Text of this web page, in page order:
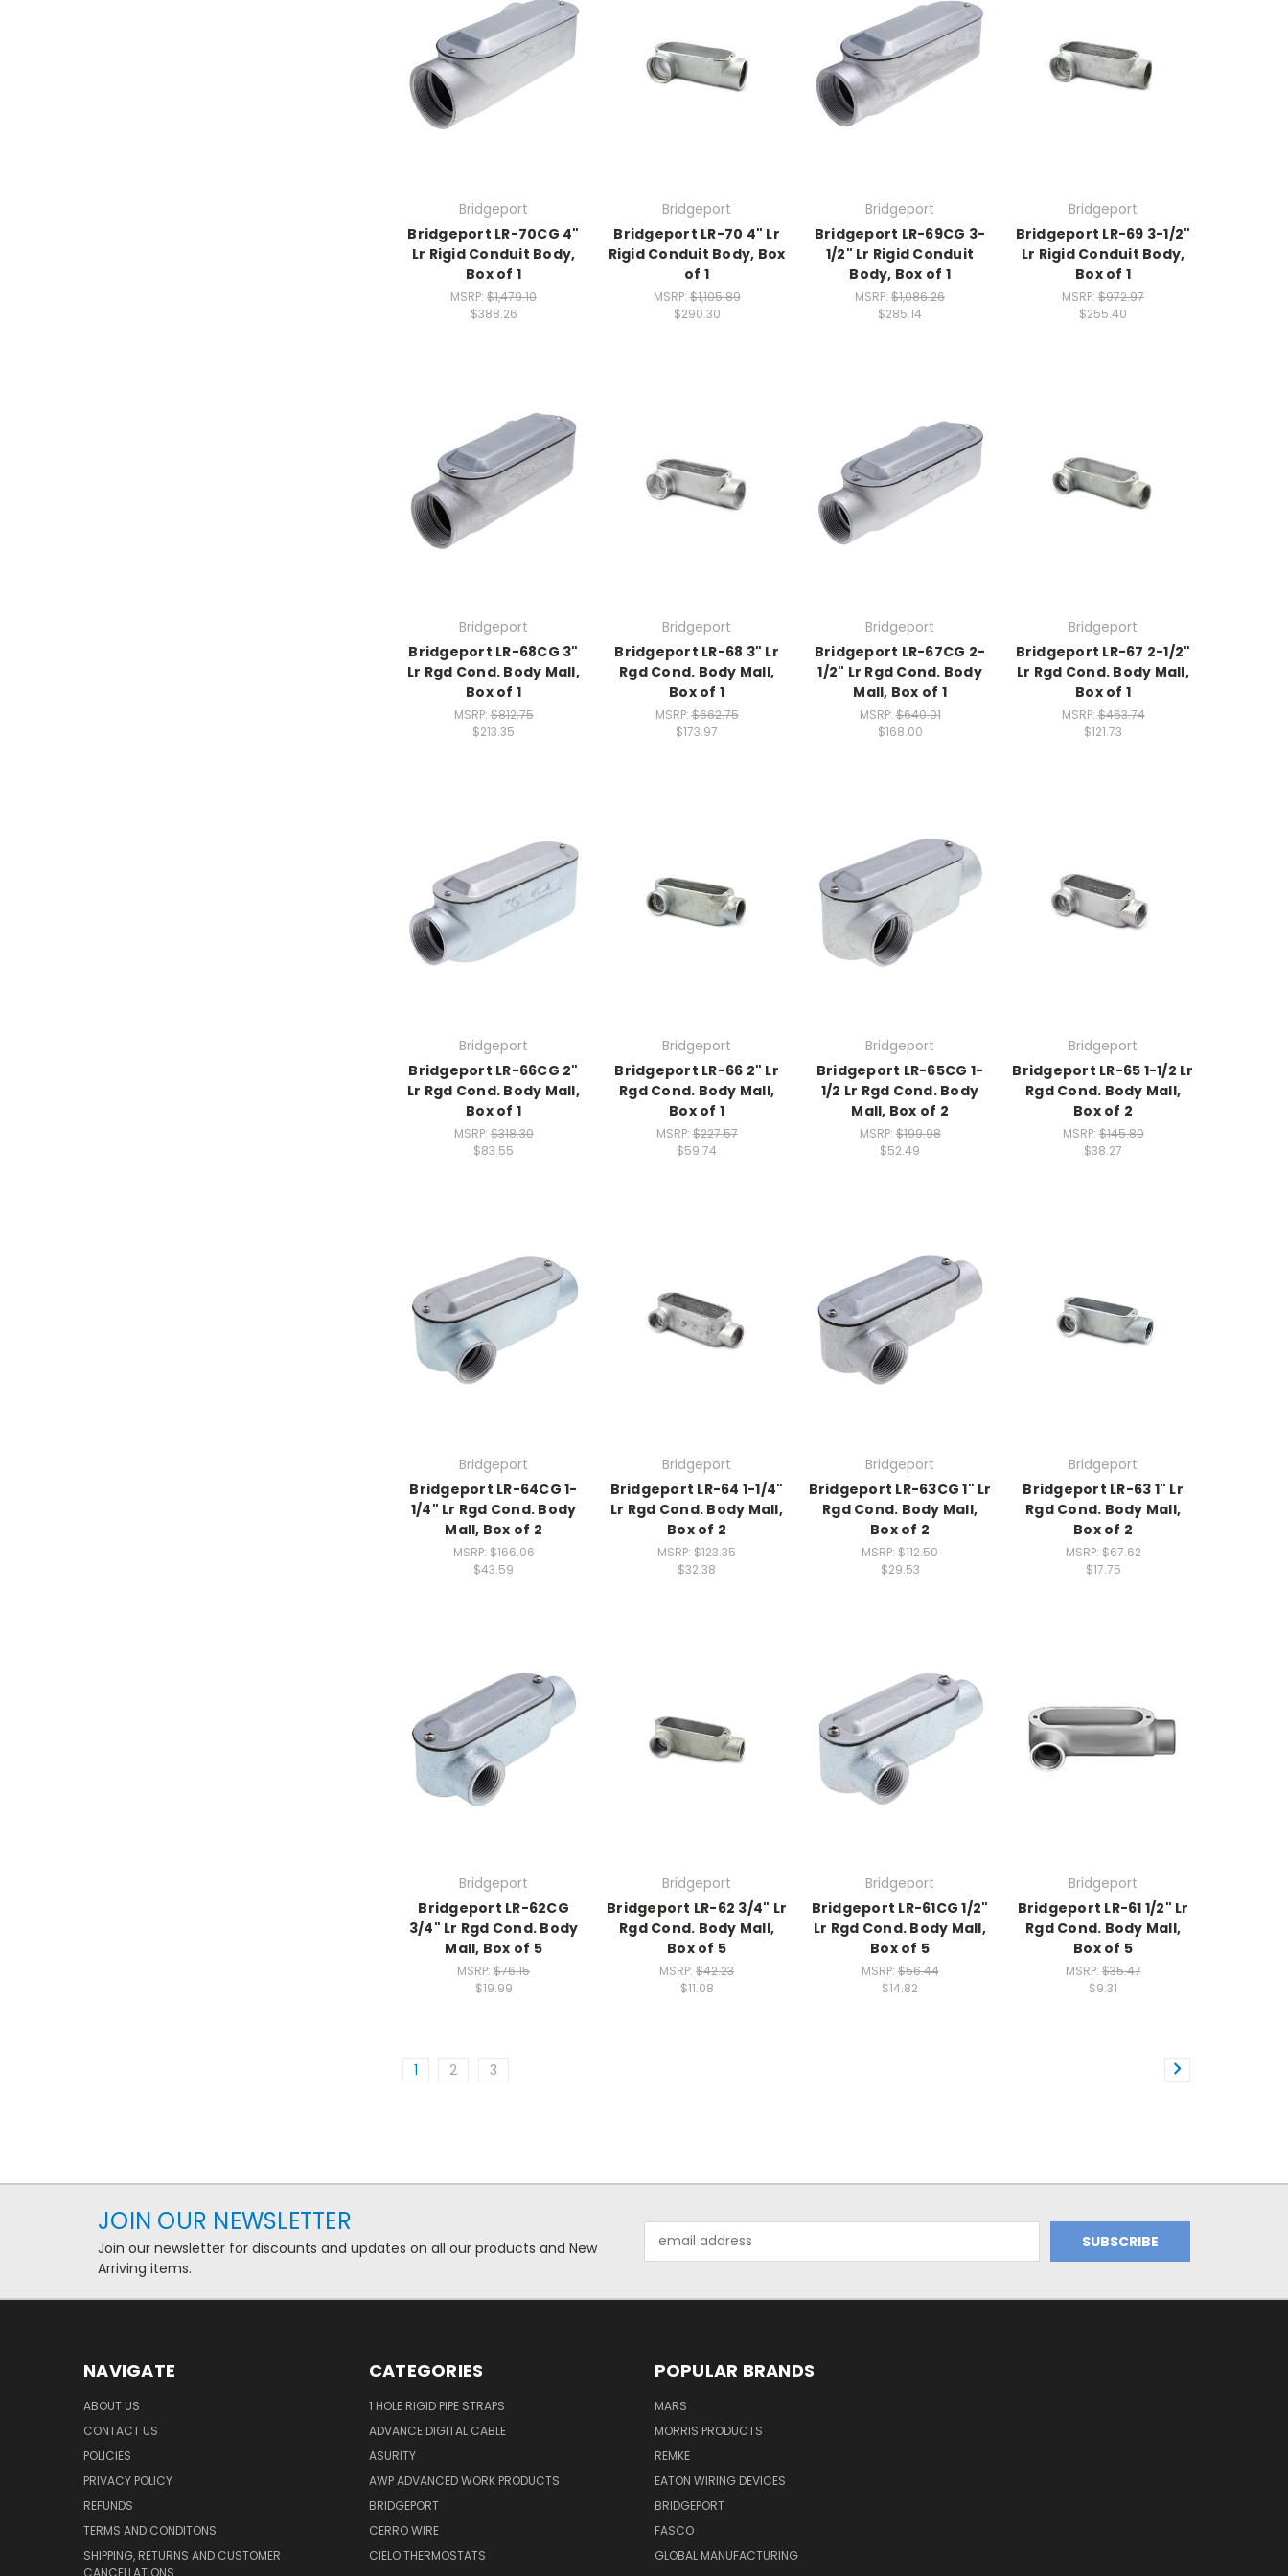
Bridgeport
Bridgeport LR-70CG 4"
Lr Rigid Conduit Body,
Box of 1
MSRP: $1,479.10
$388.26
Bridgeport
Bridgeport LR-70 4" Lr
Rigid Conduit Body, Box
of 1
MSRP:$1,105.89
$290.30
Bridgeport
Bridgeport LR-69CG 3-
1/2" Lr Rigid Conduit
Body, Box of 1
MSRP: $1,086.26
$285.14
Bridgeport
Bridgeport LR-69 3-1/2"
Lr Rigid Conduit Body,
Box of 1
MSRP: $972.97
$255.40
Bridgeport
Bridgeport LR-68CG 3"
Lr Rgd Cond. Body Mall,
Box of 1
MSRP:$812.75
$213.35
Bridgeport
Bridgeport LR-68 3" Lr
Rgd Cond. Body Mall,
Box of 1
MSRP:$662.75
$173.97
Bridgeport
Bridgeport LR-67CG 2-
1/2" Lr Rgd Cond. Body
Mall, Box of 1
MSRP:$640.01
$168.00
Bridgeport
Bridgeport LR-67 2-1/2"
Lr Rgd Cond. Body Mall,
Box of 1
MSRP:$463.74
$121.73
Bridgeport
Bridgeport LR-66CG 2"
Lr Rgd Cond. Body Mall,
Box of 1
MSRP:$318.30
$83.55
Bridgeport
Bridgeport LR-66 2" Lr
Rgd Cond. Body Mall,
Box of 1
MSRP:$227.57
$59.74
Bridgeport
Bridgeport LR-65CG 1-
1/2 Lr Rgd Cond. Body
Mall, Box of 2
MSRP:$199.98
$52.49
Bridgeport
Bridgeport LR-65 1-1/2 Lr
Rgd Cond. Body Mall,
Box of 2
MSRP:$145.80
$38.27
Bridgeport
Bridgeport LR-64CG 1-
1/4" Lr Rgd Cond. Body
Mall, Box of 2
MSRP:$166.06
$43.59
Bridgeport
Bridgeport LR-64 1-1/4"
Lr Rgd Cond. Body Mall,
Box of 2
MSRP: $123.35
$32.38
Bridgeport
Bridgeport LR-63CG 1" Lr
Rgd Cond. Body Mall,
Box of 2
MSRP: $112.50
$29.53
Bridgeport
Bridgeport LR-63 1" Lr
Rgd Cond. Body Mall,
Box of 2
MSRP:$67.62
$17.75
Bridgeport
Bridgeport LR-62CG
3/4" Lr Rgd Cond. Body
Mall, Box of 5
MSRP: $76.15
$19.99
Bridgeport
Bridgeport LR-62 3/4" Lr
Rgd Cond. Body Mall,
Box of 5
MSRP: $42.23
$11.08
Bridgeport
Bridgeport LR-61CG 1/2"
Lr Rgd Cond. Body Mall,
Box of 5
MSRP:$56.44
$14.82
Bridgeport
Bridgeport LR-61 1/2" Lr
Rgd Cond. Body Mall,
Box of 5
MSRP:$35.47
$9.31
1 2 3
JOIN OUR NEWSLETTER
Join our newsletter for discounts and updates on all our products and New
Arriving items.
Address
NAVIGATE
ABOUT US
CONTACT US
POLICIES
PRIVACY POLICY
REFUNDS
TERMS AND CONDITONS
SHIPPING, RETURNS AND CUSTOMER
CANCELLATIONS
CATEGORIES
1 HOLE RIGID PIPE STRAPS
ADVANCE DIGITAL CABLE
ASURITY
AWP ADVANCED WORK PRODUCTS
BRIDGEPORT
CERRO WIRE
CIELO THERMOSTATS
POPULAR BRANDS
MARS
MORRIS PRODUCTS
REMKE
EATON WIRING DEVICES
BRIDGEPORT
FASCO
GLOBAL MANUFACTURING